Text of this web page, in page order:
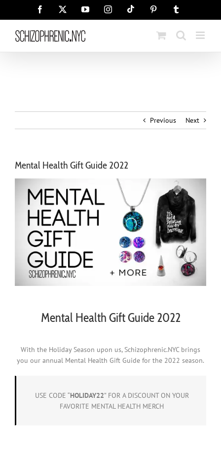
Facebook YouTubeInstagramTiktok Pinterest
Previous Next
Mental Health Gift Guide 2022
Mental Health Gift Guide 2022
With the Holiday Season upon us, Schizophrenic.NYC brings
you our annual Mental Health Gift Guide for the 2022 season.
USE CODE “HOLIDAY22” FOR A DISCOUNT ON YOUR
FAVORITE MENTAL HEALTH MERCH